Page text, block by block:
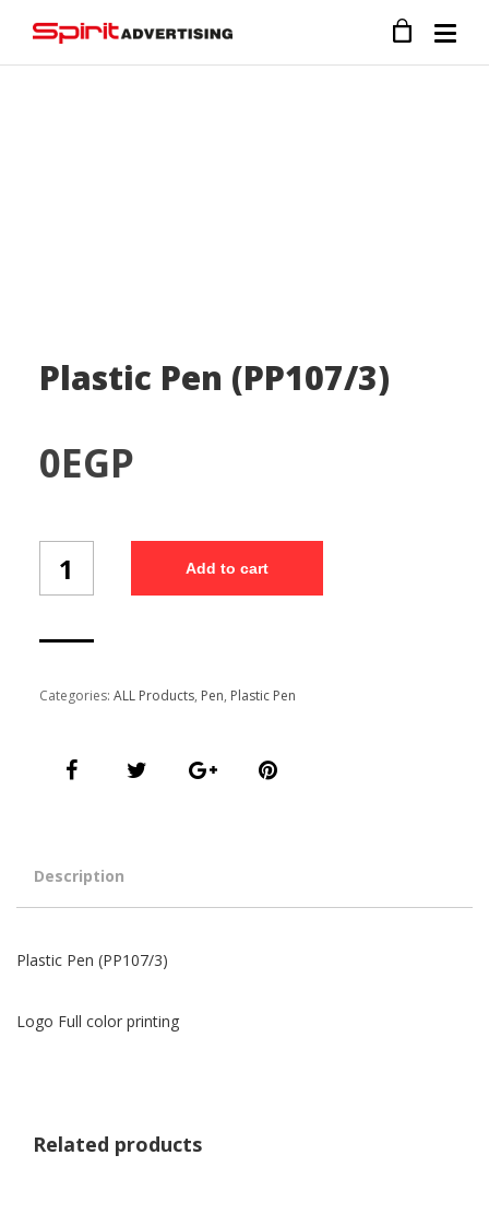
Plastic Pen (PP107/3)
0EGP
Pen
(PP107/3)
Add to cart
Categories: ALL Products, Pen, Plastic Pen
Description
Plastic Pen (PP107/3)
Logo Full color printing
Related products